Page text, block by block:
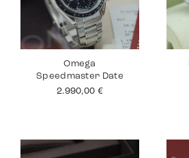
Omega
Speedmaster Date
2.990,00 €